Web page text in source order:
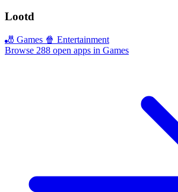
Lootd
🎳 Games 🍿 Entertainment
Browse 288 open apps in Games